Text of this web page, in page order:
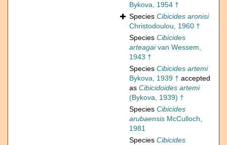
Bykova, 1954 †
Species Cibicides aronisi
Christodoulou, 1960 †
Species Cibicides
arteagaivan Wessem,
1943 †
Species Cibicides artemi
Bykova, 1939 † accepted
as Cibicidoides artemi
(Bykova, 1939) †
Species Cibicides
arubaensis McCulloch,
1981
Species Cibicides